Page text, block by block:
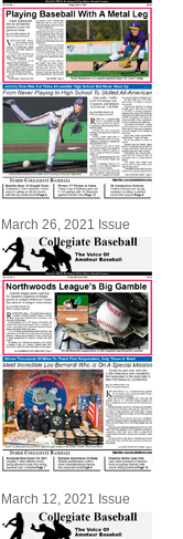
March 26, 2021 Issue
March 12, 2021 Issue